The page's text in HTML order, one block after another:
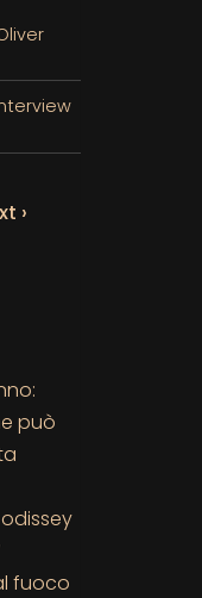
›
può
fuoco